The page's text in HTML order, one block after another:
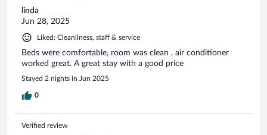
linda
Jun 28, 2025
Liked: Cleanliness, staff & service
Beds were comfortable, room was clean , air conditioner
worked great. A great stay with a good price
Stayed 2 nights in Jun 2025
0
Verified review